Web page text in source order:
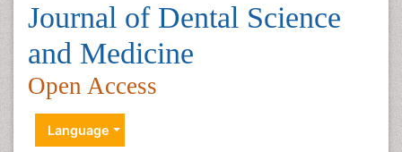
Journal of Dental Science
and Medicine
Open Access
Language